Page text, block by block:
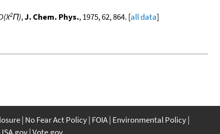
2Π),J. Chem. Phys., 1975, 62, 864. [all data]
No Fear Act Policy FOIA Environmental Policy